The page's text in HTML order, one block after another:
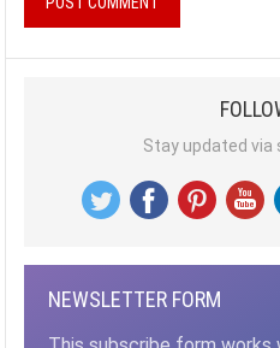
Stay updated via
NEWSLETTER FORM